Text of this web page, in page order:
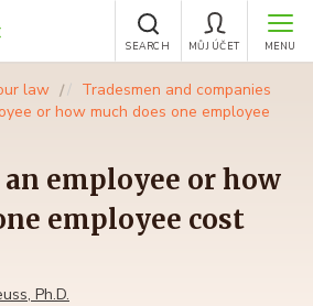
MENU
MŮJ ÚČET
SEARCH
law
Tradesmen and companies
or how much does one employee
employee or how
employee cost
Ph.D.